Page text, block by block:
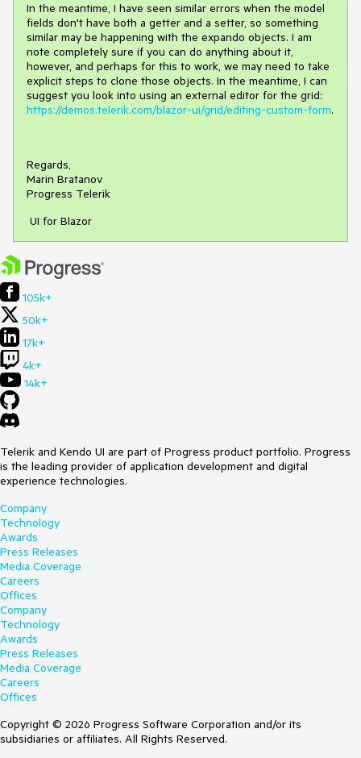
In the meantime, I have seen similar errors when the model
fields don't have both a getter and a setter, so something
similar may be happening with the expando objects. I am
note completely sure if you can do anything about it,
however, and perhaps for this to work, we may need to take
explicit steps to clone those objects. In the meantime, I can
suggest you look into using an external editor for the grid:
https://demos.telerik.com/blazor-ui/grid/editing-custom-form.
Regards,
Marin Bratanov
Progress Telerik
UI for Blazor
105k+
50k+
17k+
4k+
14k+
Telerik and Kendo UI are part of Progress product portfolio. Progress
is the leading provider of application development and digital
experience technologies.
Company
Technology
Awards
Press Releases
Media Coverage
Careers
Offices
Company
Technology
Awards
Press Releases
Media Coverage
Careers
Offices
Copyright © 2026 Progress Software Corporation and/or its
subsidiaries or affiliates. All Rights Reserved.